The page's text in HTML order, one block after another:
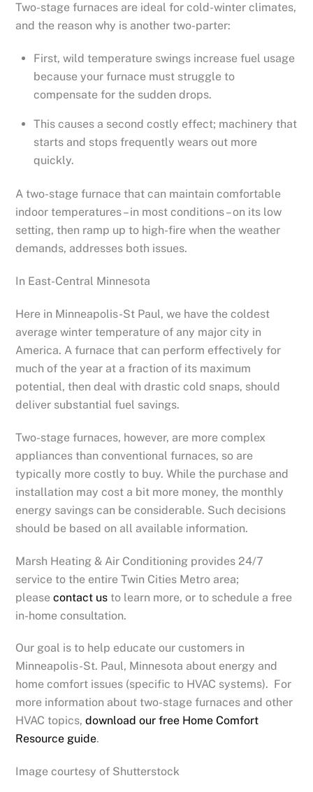
Two-stage furnaces are ideal for cold-winter climates,
and the reason why is another two-parter:
First, wild temperature swings increase fuel usage
because your furnace must struggle to
compensate for the sudden drops.
This causes a second costly effect; machinery that
starts and stops frequently wears out more
quickly.
A two-stage furnace that can maintain comfortable
indoor temperatures – in most conditions – on its low
setting, then ramp up to high-fire when the weather
demands, addresses both issues.
In East-Central Minnesota
Here in Minneapolis-St Paul, we have the coldest
average winter temperature of any major city in
America. A furnace that can perform effectively for
much of the year at a fraction of its maximum
potential, then deal with drastic cold snaps, should
deliver substantial fuel savings.
Two-stage furnaces, however, are more complex
appliances than conventional furnaces, so are
typically more costly to buy. While the purchase and
installation may cost a bit more money, the monthly
energy savings can be considerable. Such decisions
should be based on all available information.
Marsh Heating & Air Conditioning provides 24/7
service to the entire Twin Cities Metro area;
pleasecontact us to learn more, or to schedule a free
in-home consultation.
Our goal is to help educate our customers in
Minneapolis-St. Paul, Minnesota about energy and
home comfort issues (specific to HVAC systems). For
more information about two-stage furnaces and other
HVAC topics,download our free Home Comfort
Resource guide.
Image courtesy of Shutterstock